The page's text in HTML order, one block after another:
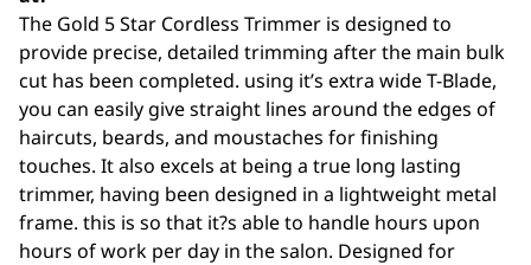
The Gold 5 Star Cordless Trimmer is designed to
provide precise, detailed trimming after the main bulk
cut has been completed. using it’s extra wide T-Blade,
you can easily give straight lines around the edges of
haircuts, beards, and moustaches for finishing
touches. It also excels at being a true long lasting
trimmer, having been designed in a lightweight metal
frame. this is so that it?s able to handle hours upon
hours of work per day in the salon. Designed for